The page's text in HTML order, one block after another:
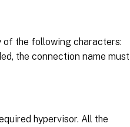
of the following characters:
the connection name must
hypervisor. All the